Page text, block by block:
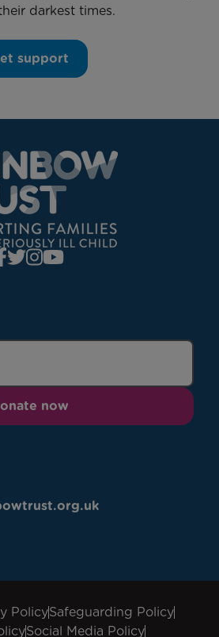
darkest times.
support
now
PolicySafeguarding Policy
Social Media Policy